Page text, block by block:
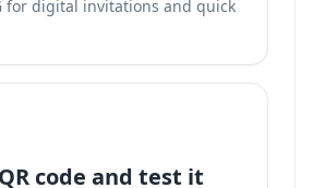
for digital invitations and quick
code and test it